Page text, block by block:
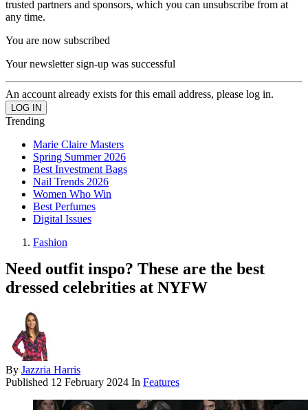
trusted partners and sponsors, which you can unsubscribe from at
any time.
You are now subscribed
Your newsletter sign-up was successful
An account already exists for this email address, please log in.
Trending
Marie Claire Masters
Spring Summer 2026
Best Investment Bags
Nail Trends 2026
Women Who Win
Best Perfumes
Digital Issues
Fashion
Need outfit inspo? These are the best
dressed celebrities at NYFW
By Jazzria Harris
Published 12 February 2024 In Features